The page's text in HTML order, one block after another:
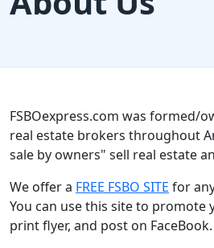
FSBOexpress.com was formed/
real estate brokers throughout
sale by owners" sell real estate
We offer a FREE FSBO SITE for
You can use this site to promote
print flyer, and post on FaceBook.